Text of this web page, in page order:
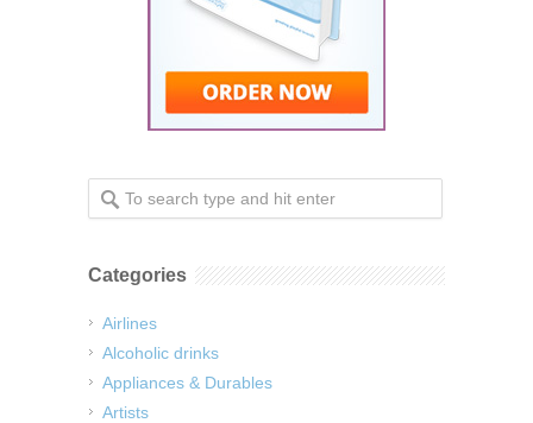
Categories
Airlines
Alcoholic drinks
Appliances & Durables
Artists